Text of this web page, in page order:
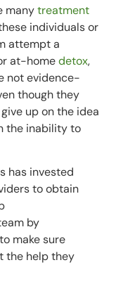
manytreatment
individuals or
attempt a
at-homedetox,
not evidence-
though they
up on the idea
the inability to
has invested
to obtain
by
make sure
the help they